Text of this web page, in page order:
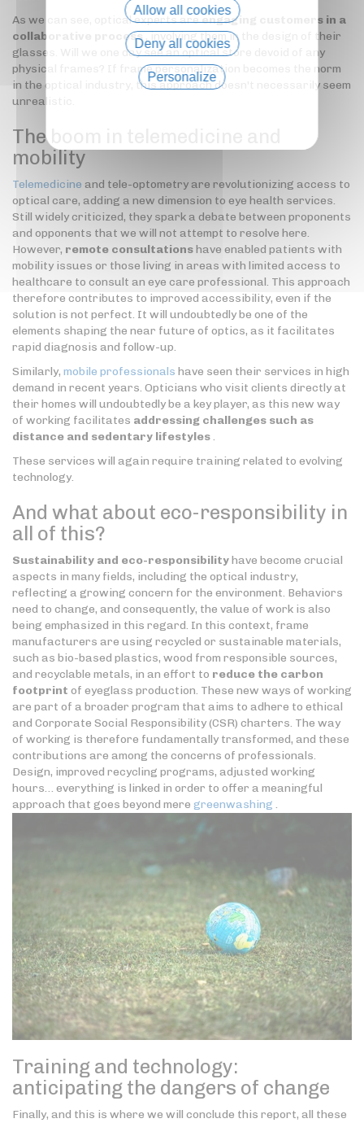
As we can see, optical experts areengaging customers in a
collaborative process, involving them in the design of their
glasses. Will we one day see an optical store devoid of any
physical frames? If frame personalization becomes the norm
in the optical industry, this approach doesn't necessarily seem
unrealistic.
The boom in telemedicine and
mobility
Telemedicine and tele-optometry are revolutionizing access to
optical care, adding a new dimension to eye health services.
Still widely criticized, they spark a debate between proponents
and opponents that we will not attempt to resolve here.
However, remote consultationshave enabled patients with
mobility issues or those living in areas with limited access to
healthcare to consult an eye care professional. This approach
therefore contributes to improved accessibility, even if the
solution is not perfect. It will undoubtedly be one of the
elements shaping the near future of optics, as it facilitates
rapid diagnosis and follow-up.
Similarly, mobile professionals have seen their services in high
demand in recent years. Opticians who visit clients directly at
their homes will undoubtedly be a key player, as this new way
of working facilitates addressing challenges such as
distance and sedentary lifestyles.
These services will again require training related to evolving
technology.
And what about eco-responsibility in
all of this?
Sustainability and eco-responsibilityhave become crucial
aspects in many fields, including the optical industry,
reflecting a growing concern for the environment. Behaviors
need to change, and consequently, the value of work is also
being emphasized in this regard. In this context, frame
manufacturers are using recycled or sustainable materials,
such as bio-based plastics, wood from responsible sources,
and recyclable metals, in an effort to reduce the carbon
footprint of eyeglass production. These new ways of working
are part of a broader program that aims to adhere to ethical
and Corporate Social Responsibility (CSR) charters. The way
of working is therefore fundamentally transformed, and these
contributions are among the concerns of professionals.
Design, improved recycling programs, adjusted working
hours… everything is linked in order to offer a meaningful
approach that goes beyond mere greenwashing .
Training and technology:
anticipating the dangers of change
Finally, and this is where we will conclude this report, all these
Allow all cookies
Deny all cookies
Personalize